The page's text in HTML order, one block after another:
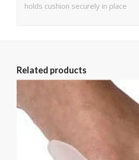
holds cushion securely in place
Related products